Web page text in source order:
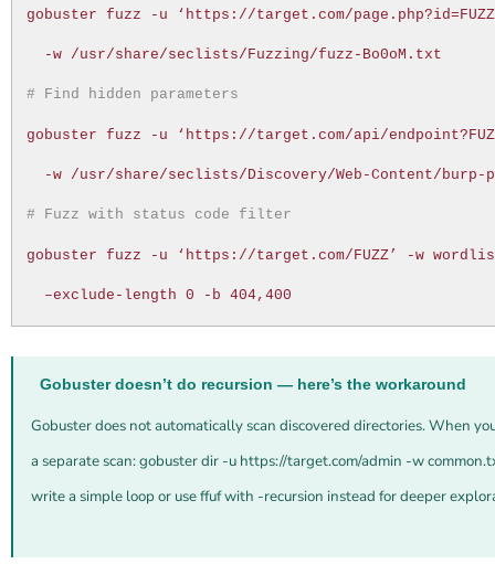
gobuster fuzz -u ‘https://target.com/
-w /usr/share/seclists/Fuzzing/fuzz-Bo0oM.txt
# Find hidden parameters
gobuster fuzz -u ‘https://target.com/api/
-w /usr/share/seclists/Discovery/Web-Content/burp-
# Fuzz with status code filter
gobuster fuzz -u ‘https://target.com/FUZZ’ -w
–exclude-length 0 -b 404,400
Gobuster doesn’t do recursion — here’s the workaround
Gobuster does not automatically scan discovered directories. When
a separate scan: gobuster dir -u https://target.com/admin -w
write a simple loop or use ffuf with -recursion instead for deeper